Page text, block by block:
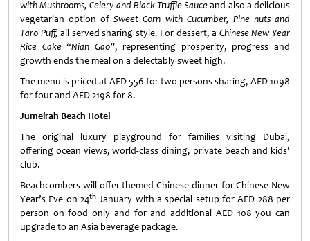
with Mushrooms, Celery and Black Truffle Sauceand also a delicious
vegetarian option ofSweet Corn with Cucumber, Pine nuts and
Taro Puff,all served sharing style. For dessert, a Chinese New Year
Rice Cake “Nian Gao”, representing prosperity, progress and
growth ends the meal on a delectably sweet high.
The menu is priced at AED 556 for two persons sharing, AED 1098
for four and AED 2198 for 8.
Jumeirah Beach Hotel
The original luxury playground for families visiting Dubai,
offering ocean views, world-class dining, private beach and kids'
club.
Beachcombers will offer themed Chinese dinner for Chinese New
Year’s Eve on 24th January with a special setup for AED 288 per
person on food only and for and additional AED 108 you can
upgrade to an Asia beverage package.